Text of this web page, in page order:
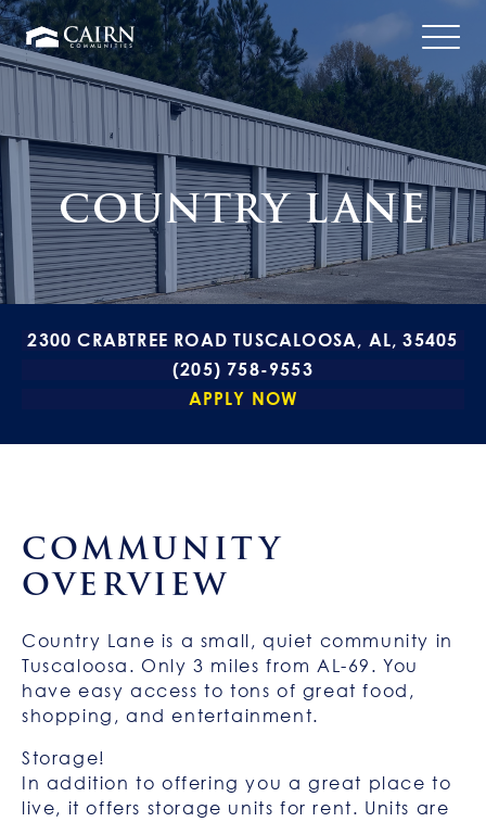
COUNTRY LANE
2300 CRABTREE ROAD TUSCALOOSA, AL, 35405
(205) 758-9553
APPLY NOW
COMMUNITY
OVERVIEW
Country Lane is a small, quiet community in
Tuscaloosa. Only 3 miles from AL-69. You
have easy access to tons of great food,
shopping, and entertainment.
Storage!
In addition to offering you a great place to
live, it offers storage units for rent. Units are